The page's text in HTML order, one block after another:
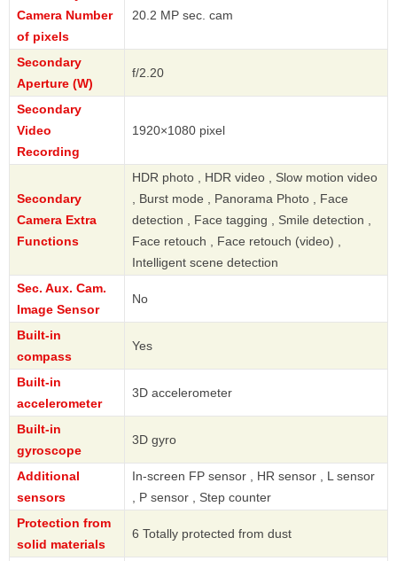
Camera Number
of pixels
20.2 MP sec. cam
Secondary
Aperture (W)
f/2.20
Secondary
Video
Recording
1920×1080 pixel
Secondary
Camera Extra
Functions
HDR photo , HDR video , Slow motion video
, Burst mode , Panorama Photo , Face
detection , Face tagging , Smile detection ,
Face retouch , Face retouch (video) ,
Intelligent scene detection
Sec. Aux. Cam.
Image Sensor
No
Built-in
compass
Yes
Built-in
accelerometer
3D accelerometer
Built-in
gyroscope
3D gyro
Additional
sensors
In-screen FP sensor , HR sensor , L sensor
, P sensor , Step counter
Protection from
solid materials
6 Totally protected from dust